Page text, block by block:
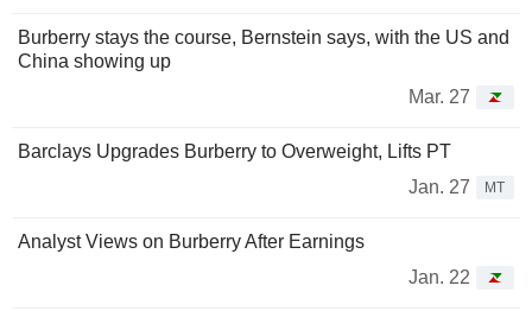
Burberry stays the course, Bernstein says, with the US and
China showing up
Mar. 27
Barclays Upgrades Burberry to Overweight, Lifts PT
Jan. 27
MT
Analyst Views on Burberry After Earnings
Jan. 22